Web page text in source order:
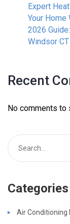
Expert
Your Home
2026
Windsor
Recent
No comments to
Categories
Air Conditioning